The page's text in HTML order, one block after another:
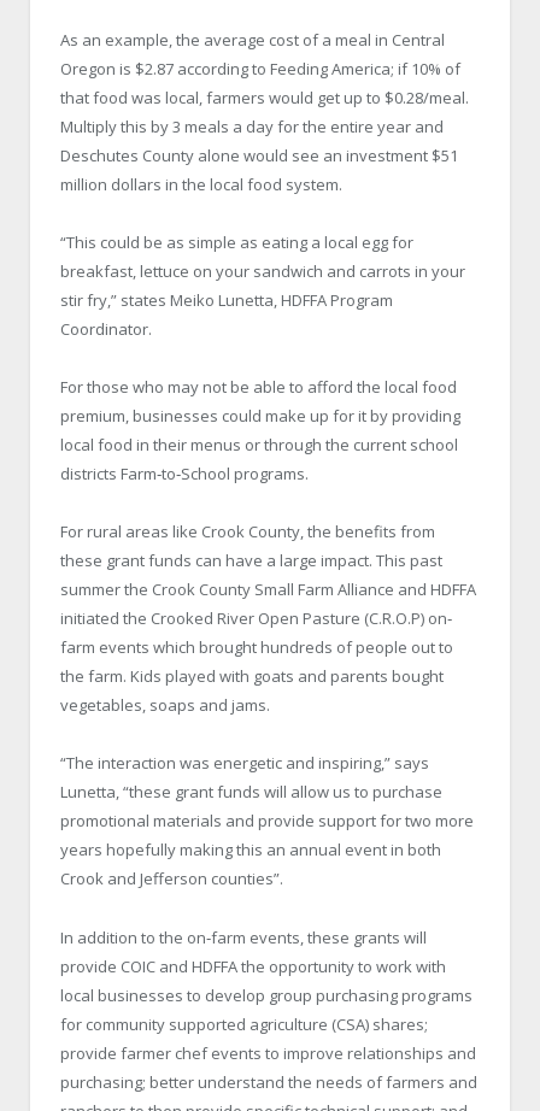
As an example, the average cost of a meal in Central
Oregon is $2.87 according to Feeding America; if 10% of
that food was local, farmers would get up to $0.28/meal.
Multiply this by 3 meals a day for the entire year and
Deschutes County alone would see an investment $51
million dollars in the local food system.
“This could be as simple as eating a local egg for
breakfast, lettuce on your sandwich and carrots in your
stir fry,” states Meiko Lunetta, HDFFA Program
Coordinator.
For those who may not be able to afford the local food
premium, businesses could make up for it by providing
local food in their menus or through the current school
districts Farm‐to‐School programs.
For rural areas like Crook County, the benefits from
these grant funds can have a large impact. This past
summer the Crook County Small Farm Alliance and HDFFA
initiated the Crooked River Open Pasture (C.R.O.P) on‐
farm events which brought hundreds of people out to
the farm. Kids played with goats and parents bought
vegetables, soaps and jams.
“The interaction was energetic and inspiring,” says
Lunetta, “these grant funds will allow us to purchase
promotional materials and provide support for two more
years hopefully making this an annual event in both
Crook and Jefferson counties”.
In addition to the on‐farm events, these grants will
provide COIC and HDFFA the opportunity to work with
local businesses to develop group purchasing programs
for community supported agriculture (CSA) shares;
provide farmer chef events to improve relationships and
purchasing; better understand the needs of farmers and